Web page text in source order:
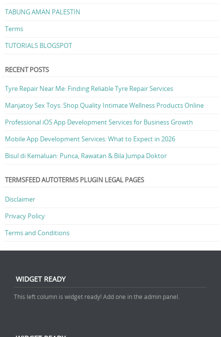
TABUNG AMAN PALESTIN
Terms
TUTORIALS BLOGSPOT
RECENT POSTS
Tyre Repair Near Me: Finding Reliable Tyre Repair Services
Manjatoy Sex Toys: Shop Quality Intimate Wellness Products Online
Professional iOS App Development Services for Business Growth
Mobile App Development Services: What to Expect in 2026
Bisul di Kemaluan: Punca, Rawatan & Bila Jumpa Doktor
TERMSFEED AUTOTERMS PLUGIN LEGAL PAGES
Disclaimer
Privacy Policy
Terms and Conditions
WIDGET READY
This left column is widget ready! Add one in the admin panel.